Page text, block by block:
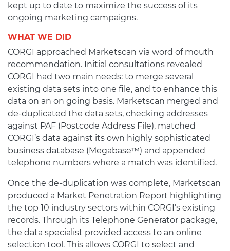
kept up to date to maximize the success of its
ongoing marketing campaigns.
WHAT WE DID
CORGI approached Marketscan via word of mouth
recommendation. Initial consultations revealed
CORGI had two main needs: to merge several
existing data sets into one file, and to enhance this
data on an on going basis. Marketscan merged and
de-duplicated the data sets, checking addresses
against PAF (Postcode Address File), matched
CORGI’s data against its own highly sophisticated
business database (Megabase™) and appended
telephone numbers where a match was identified.
Once the de-duplication was complete, Marketscan
produced a Market Penetration Report highlighting
the top 10 industry sectors within CORGI’s existing
records. Through its Telephone Generator package,
the data specialist provided access to an online
selection tool. This allows CORGI to select and